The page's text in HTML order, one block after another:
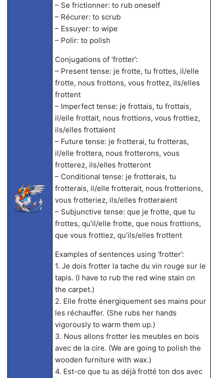
– Se frictionner: to rub oneself
– Récurer: to scrub
– Essuyer: to wipe
– Polir: to polish
Conjugations of ‘frotter’:
– Present tense: je frotte, tu frottes, il/elle
frotte, nous frottons, vous frottez, ils/elles
frottent
– Imperfect tense: je frottais, tu frottais,
il/elle frottait, nous frottions, vous frottiez,
ils/elles frottaient
– Future tense: je frotterai, tu frotteras,
il/elle frottera, nous frotterons, vous
frotterez, ils/elles frotteront
– Conditional tense: je frotterais, tu
frotterais, il/elle frotterait, nous frotterions,
vous frotteriez, ils/elles frotteraient
– Subjunctive tense: que je frotte, que tu
frottes, qu’il/elle frotte, que nous frottions,
que vous frottiez, qu’ils/elles frottent
Examples of sentences using ‘frotter’:
1. Je dois frotter la tache du vin rouge sur le
tapis. (I have to rub the red wine stain on
the carpet.)
2. Elle frotte énergiquement ses mains pour
les réchauffer. (She rubs her hands
vigorously to warm them up.)
3. Nous allons frotter les meubles en bois
avec de la cire. (We are going to polish the
wooden furniture with wax.)
4. Est-ce que tu as déjà frotté ton dos avec